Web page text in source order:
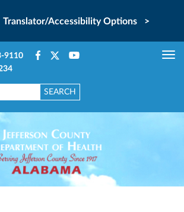
Translator/Accessibility Options >
9110